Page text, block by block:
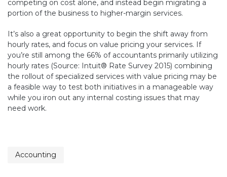
competing on cost alone, and instead begin migrating a
portion of the business to higher-margin services.
It’s also a great opportunity to begin the shift away from
hourly rates, and focus on value pricing your services. If
you’re still among the 66% of accountants primarily utilizing
hourly rates (Source: Intuit® Rate Survey 2015) combining
the rollout of specialized services with value pricing may be
a feasible way to test both initiatives in a manageable way
while you iron out any internal costing issues that may
need work.
Accounting